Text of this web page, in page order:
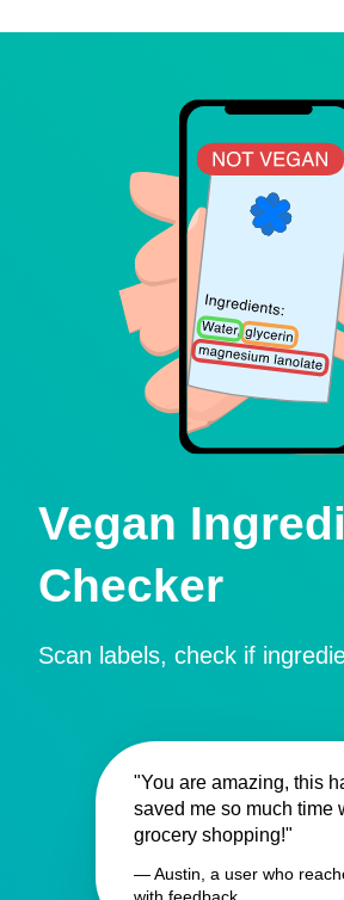
Vegan
Checker
Scan labels, check if
"You are amazing, this
saved me so much time
grocery shopping!"
— Austin, a user who